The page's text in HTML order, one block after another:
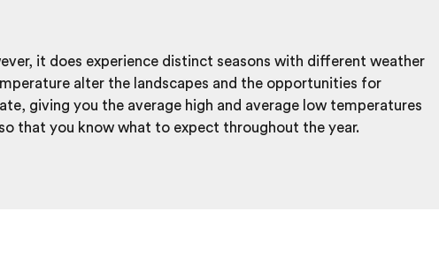
it does experience distinct seasons with different weather
alter the landscapes and the opportunities for
giving you the average high and average low temperatures
that you know what to expect throughout the year.